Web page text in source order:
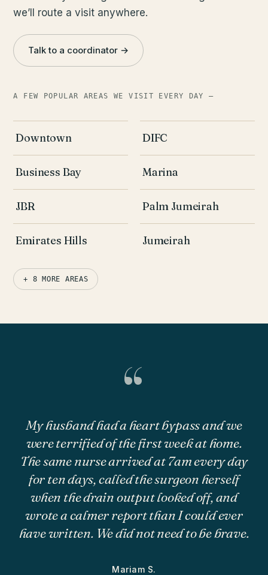
we’ll route a visit anywhere.
Talk to a coordinator →
A FEW POPULAR AREAS WE VISIT EVERY DAY —
Downtown DIFC
Business Bay Marina
JBR Palm Jumeirah
Emirates Hills Jumeirah
+ 8 MORE AREAS
“
My husband had a heart bypass and we
were terrified of the first week at home.
The same nurse arrived at 7am every day
for ten days, called the surgeon herself
when the drain output looked off, and
wrote a calmer report than I could ever
have written. We did not need to be brave.
Mariam S.